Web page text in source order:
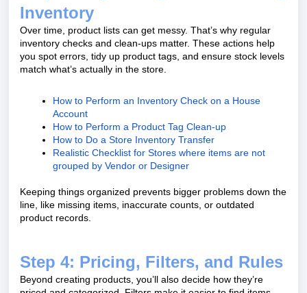
Inventory
Over time, product lists can get messy. That’s why regular
inventory checks and clean-ups matter. These actions help
you spot errors, tidy up product tags, and ensure stock levels
match what’s actually in the store.
How to Perform an Inventory Check on a House
Account
How to Perform a Product Tag Clean-up
How to Do a Store Inventory Transfer
Realistic Checklist for Stores where items are not
grouped by Vendor or Designer
Keeping things organized prevents bigger problems down the
line, like missing items, inaccurate counts, or outdated
product records.
Step 4: Pricing, Filters, and Rules
Beyond creating products, you’ll also decide how they’re